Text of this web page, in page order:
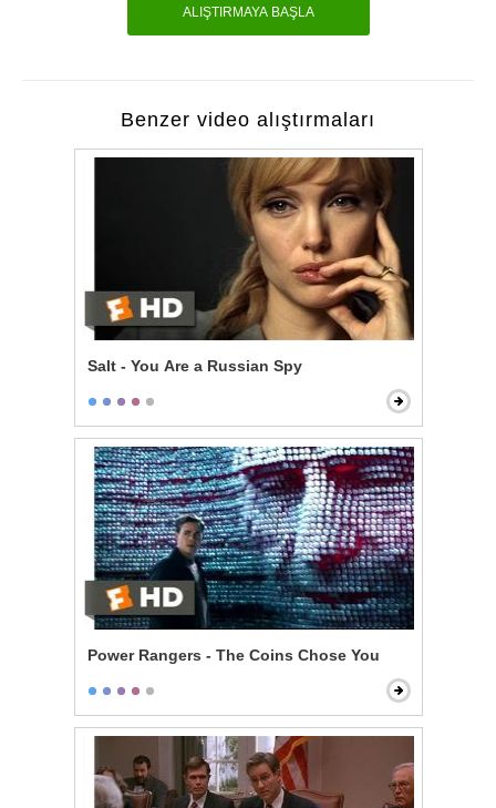
ALIŞTIRMAYA BAŞLA
Benzer video alıştırmaları
Salt - You Are a Russian Spy
Power Rangers - The Coins Chose You